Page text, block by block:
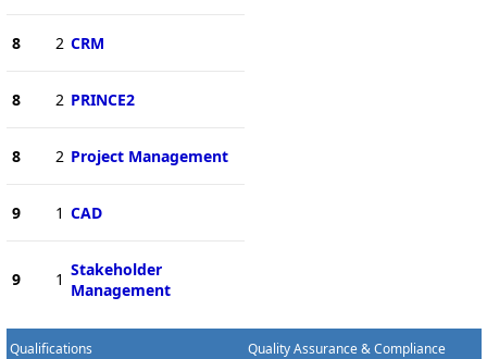
8 2 CRM
8 2 PRINCE2
8 2 Project Management
9 1 CAD
9 1 Stakeholder
Management
Qualifications Quality Assurance & Compliance